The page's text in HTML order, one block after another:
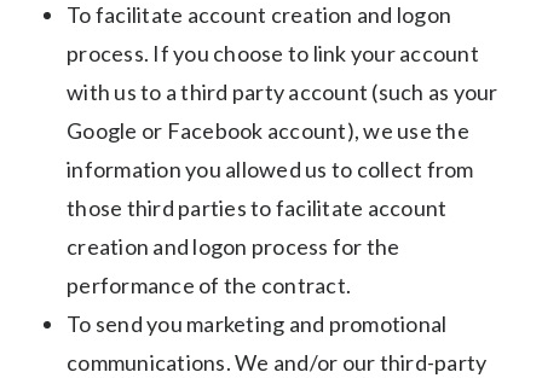
To facilitate account creation and logon
process. If you choose to link your account
with us to a third party account (such as your
Google or Facebook account), we use the
information you allowed us to collect from
those third parties to facilitate account
creation and logon process for the
performance of the contract.
To send you marketing and promotional
communications. We and/or our third-party